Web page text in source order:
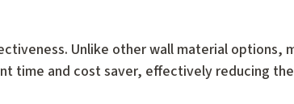
Unlike other wall material options,
time and cost saver, effectively reducing the